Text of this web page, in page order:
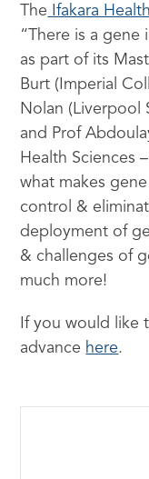
The Ifakara
“There is a gene
as part of its
Burt (Imperial
Nolan (Liverpool
and Prof
Health Sciences
what makes
control &
deployment of
& challenges of
much more!
If you would like
advance here.